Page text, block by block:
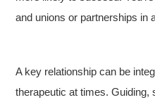
and unions or partnerships in
A key relationship can be
therapeutic at times. Guiding,